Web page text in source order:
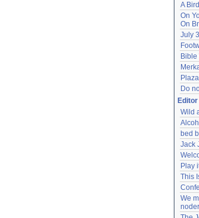
A
On
On
July
Do
Wild
bed
Jack
Play
This
We